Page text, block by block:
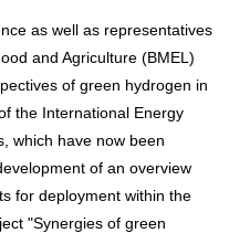
as well as representatives
and Agriculture (BMEL)
of green hydrogen in
the International Energy
which have now been
of an overview
for deployment within the
"Synergies of green